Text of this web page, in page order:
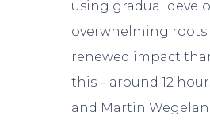
using gradual
overwhelming
renewed impact
this– around 12
and Martin